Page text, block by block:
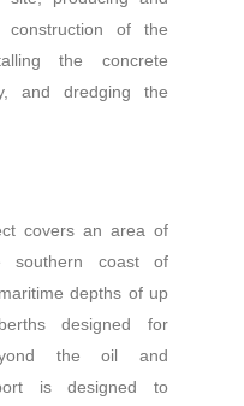
of the
the concrete
and dredging the
covers an area of
southern coast of
depths of up
designed for
the oil and
is designed to